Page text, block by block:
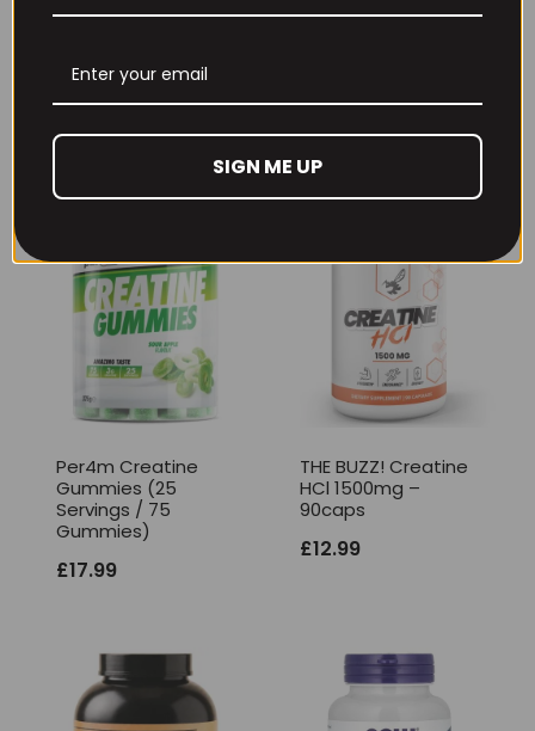
400grams
Per4m Creatine
Gummies (25
Servings / 75
Gummies)
£17.99
THE BUZZ! Creatine
HCl 1500mg –
90caps
£12.99
SIGN ME UP